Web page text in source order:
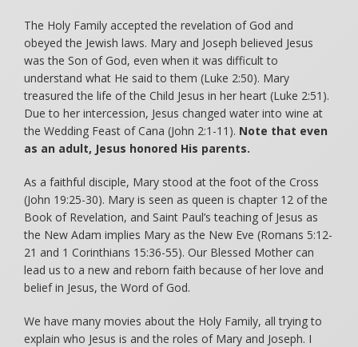
The Holy Family accepted the revelation of God and
obeyed the Jewish laws. Mary and Joseph believed Jesus
was the Son of God, even when it was difficult to
understand what He said to them (Luke 2:50). Mary
treasured the life of the Child Jesus in her heart (Luke 2:51).
Due to her intercession, Jesus changed water into wine at
the Wedding Feast of Cana (John 2:1-11). Note that even
as an adult, Jesus honored His parents.
As a faithful disciple, Mary stood at the foot of the Cross
(John 19:25-30). Mary is seen as queen is chapter 12 of the
Book of Revelation, and Saint Paul’s teaching of Jesus as
the New Adam implies Mary as the New Eve (Romans 5:12-
21 and 1 Corinthians 15:36-55). Our Blessed Mother can
lead us to a new and reborn faith because of her love and
belief in Jesus, the Word of God.
We have many movies about the Holy Family, all trying to
explain who Jesus is and the roles of Mary and Joseph. I